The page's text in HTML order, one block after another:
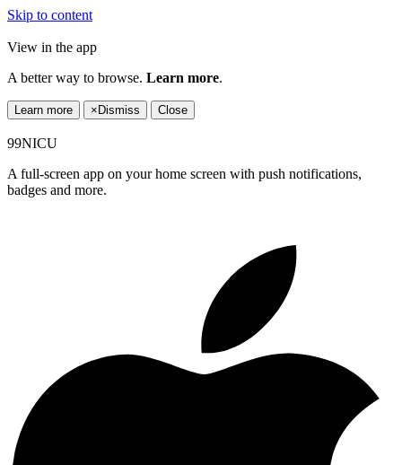
Skip to content
View in the app
A better way to browse. Learn more.
Learn more × Dismiss Close
99NICU
A full-screen app on your home screen with push notifications,
badges and more.